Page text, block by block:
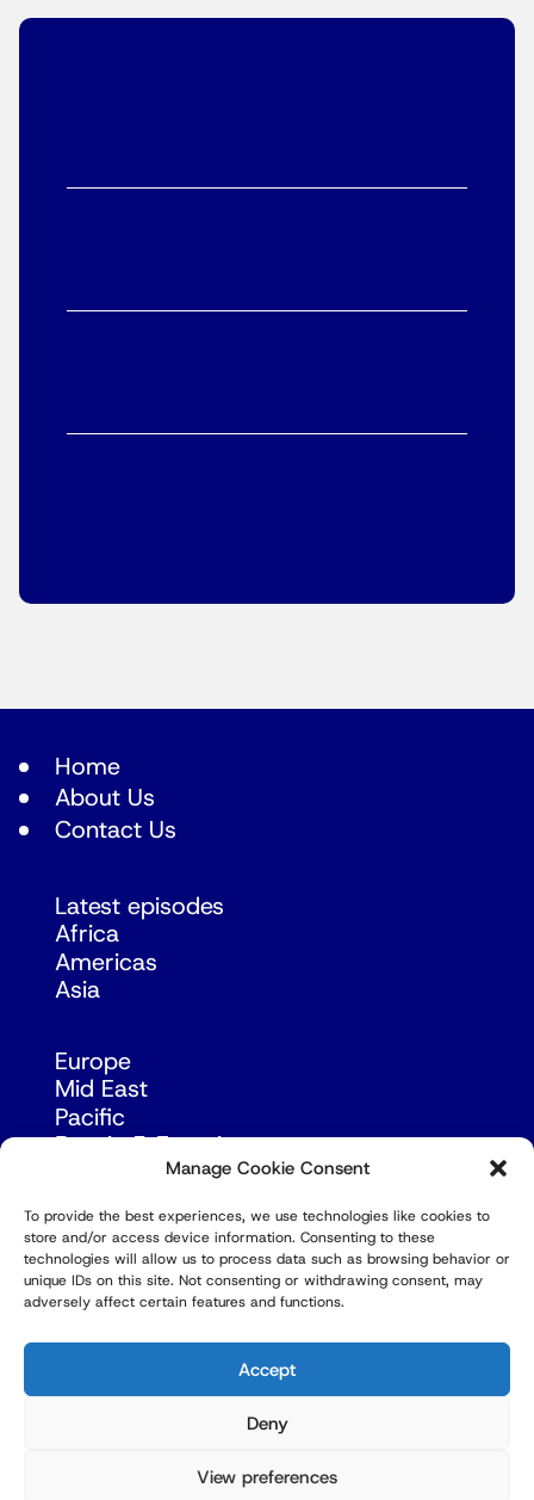
Manage Cookie Consent
To provide the best experiences, we use technologies like cookies to
store and/or access device information. Consenting to these
technologies will allow us to process data such as browsing behavior or
unique IDs on this site. Not consenting or withdrawing consent, may
adversely affect certain features and functions.
Accept
Deny
View preferences
Home
About Us
Contact Us
Latest episodes
Africa
Americas
Asia
Europe
Mid East
Pacific
Russia & Eurasia
© Copyright Robert Amsterdam 2026. All Rights
Reserved.